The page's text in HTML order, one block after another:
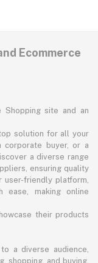
Ecommerce
Shopping site and an
solution for all your
corporate buyer, or a
a diverse range
ensuring quality
user-friendly platform,
ease, making online
their products
a diverse audience,
shopping, and buying.